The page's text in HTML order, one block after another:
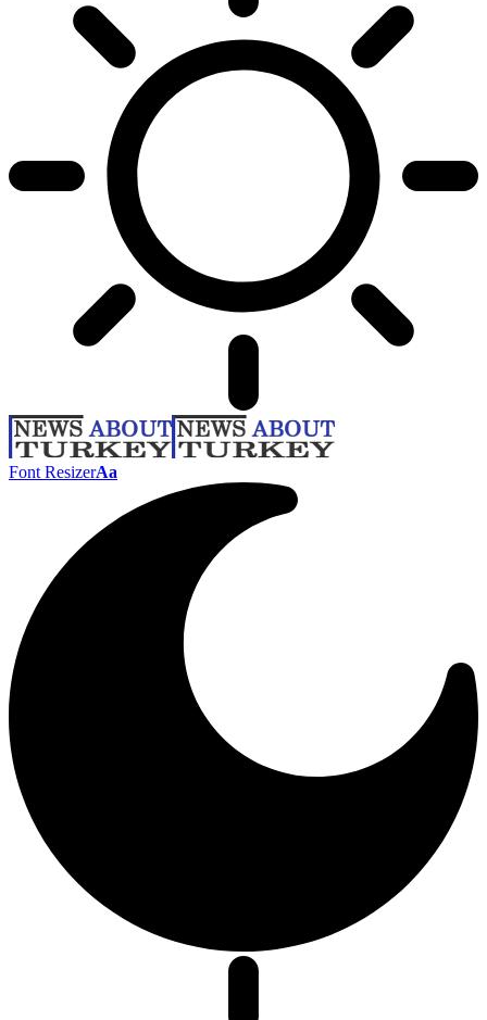
Font ResizerAa